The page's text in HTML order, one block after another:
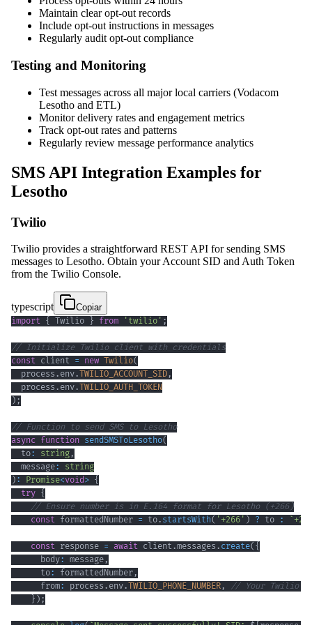
Maintain clear opt-out records
Include opt-out instructions in messages
Regularly audit opt-out compliance
Testing and Monitoring
Test messages across all major local carriers (Vodacom
Lesotho and ETL)
Monitor delivery rates and engagement metrics
Track opt-out rates and patterns
Regularly review message performance analytics
SMS API Integration Examples for
Lesotho
Twilio
Twilio provides a straightforward REST API for sending SMS
messages to Lesotho. Obtain your Account SID and Auth Token
from the Twilio Console.
typescript
Copiar
import { Twilio } from 'twilio' ;
// Initialize Twilio client with credentials
const client = new Twilio(
  process
. env.TWILIO_ACCOUNT_SID ,
  process
. env.TWILIO_AUTH_TOKEN
) ;
// Function to send SMS to Lesotho
async function sendSMSToLesotho(
  to
: string ,
  message
:
string
) : Promise<void> {
try {
// Ensure number is in E.164 format for Lesotho (+266)
const formattedNumber = to. startsWith( '+266' ) ? to : `
const response = await client.messages . create( {
      body
: message ,
      to
: formattedNumber ,
      from
: process . env.TWILIO_PHONE_NUMBER ,
// Your Twilio
} ) ;